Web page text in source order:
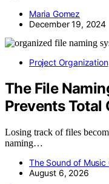
Maria Gomez
December 19, 2024
Project Organization
The File
Prevents Total
Losing track of files
naming…
The Sound of Music
August 6, 2026